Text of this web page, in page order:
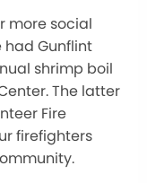
more social
had Gunflint
shrimp boil
The latter
Fire
firefighters